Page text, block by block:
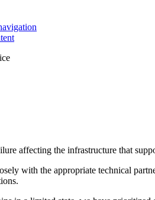
affecting the infrastructure that
with the appropriate technical